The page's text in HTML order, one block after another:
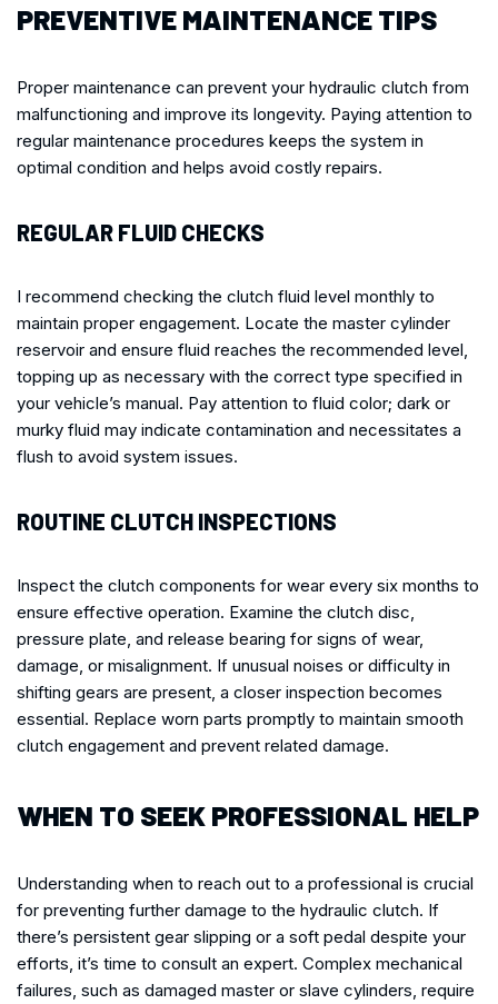
PREVENTIVE MAINTENANCE TIPS
Proper maintenance can prevent your hydraulic clutch from
malfunctioning and improve its longevity. Paying attention to
regular maintenance procedures keeps the system in
optimal condition and helps avoid costly repairs.
REGULAR FLUID CHECKS
I recommend checking the clutch fluid level monthly to
maintain proper engagement. Locate the master cylinder
reservoir and ensure fluid reaches the recommended level,
topping up as necessary with the correct type specified in
your vehicle’s manual. Pay attention to fluid color; dark or
murky fluid may indicate contamination and necessitates a
flush to avoid system issues.
ROUTINE CLUTCH INSPECTIONS
Inspect the clutch components for wear every six months to
ensure effective operation. Examine the clutch disc,
pressure plate, and release bearing for signs of wear,
damage, or misalignment. If unusual noises or difficulty in
shifting gears are present, a closer inspection becomes
essential. Replace worn parts promptly to maintain smooth
clutch engagement and prevent related damage.
WHEN TO SEEK PROFESSIONAL HELP
Understanding when to reach out to a professional is crucial
for preventing further damage to the hydraulic clutch. If
there’s persistent gear slipping or a soft pedal despite your
efforts, it’s time to consult an expert. Complex mechanical
failures, such as damaged master or slave cylinders, require